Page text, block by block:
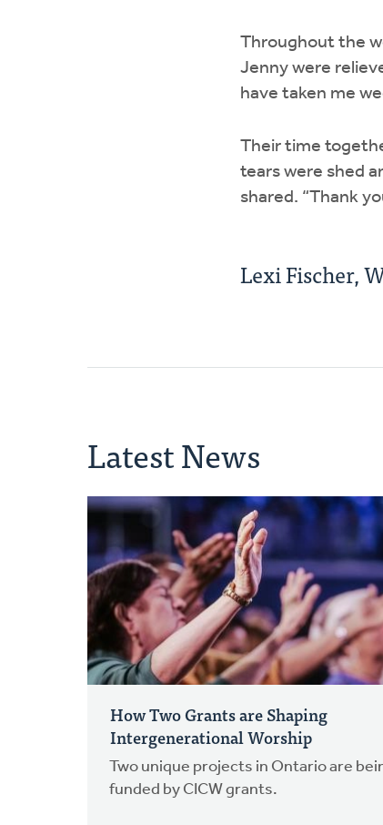
Throughout the
Jenny were
have taken me
Their time
tears were shed
shared. “Thank
Lexi Fischer,
Latest News
How Two Grants are Shaping
Intergenerational Worship
Two unique projects in Ontario are
funded by CICW grants.